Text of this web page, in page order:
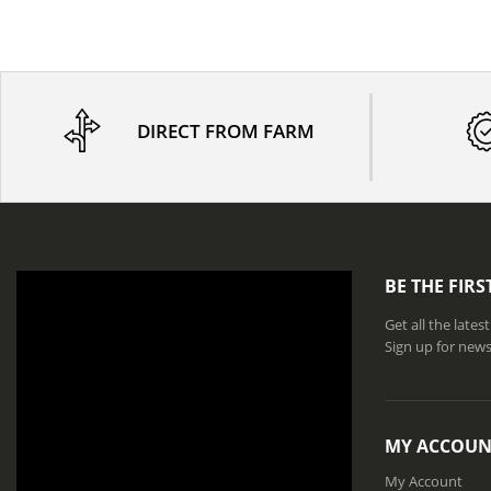
DIRECT FROM FARM
BE THE
Get all the
Sign up for
MY
My Account